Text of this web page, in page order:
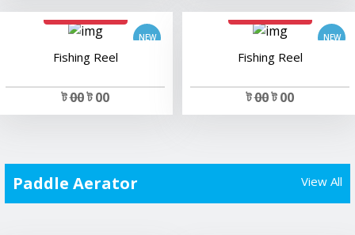
add to cart
Fishing Reel
ট00ট 00
add to cart
Fishing Reel
ট00ট 00
Paddle Aerator View All
add to cart